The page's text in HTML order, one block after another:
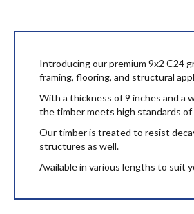
beginning
images
Introducing our premium 9x2 C24
framing, flooring, and structural
With a thickness of 9 inches and a
the timber meets high standards
Our timber is treated to resist
structures as well.
Available in various lengths to suit